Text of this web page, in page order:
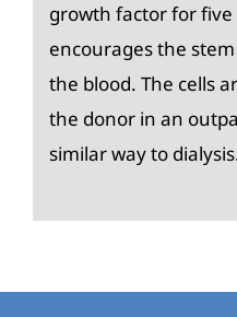
growth factor for five
encourages the
the blood. The cells
the donor in an
similar way to